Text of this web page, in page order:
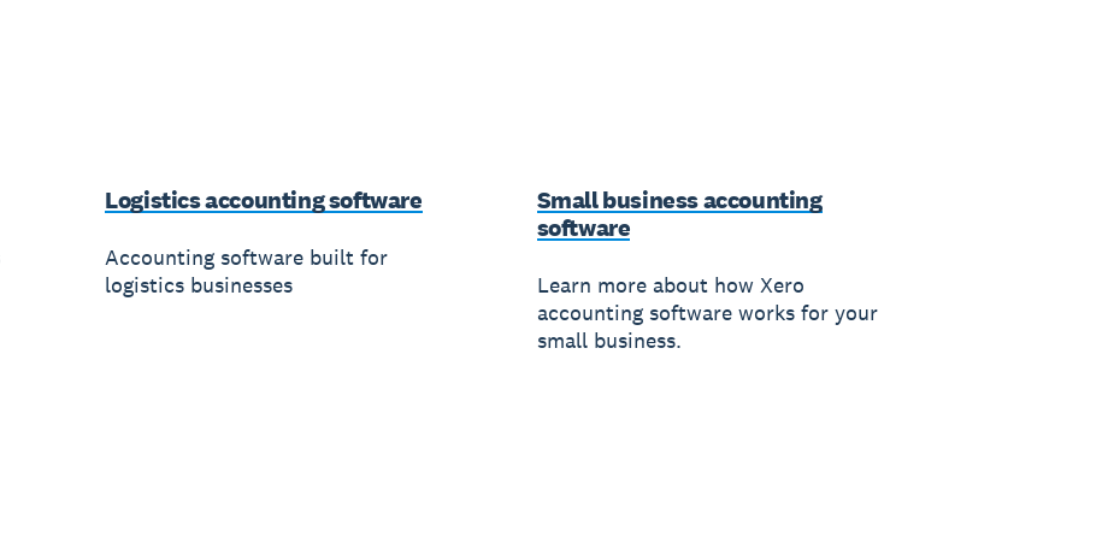
Logistics accounting software
Accounting software built for
logistics businesses
Small business accounting
software
Learn more about how Xero
accounting software works for your
small business.